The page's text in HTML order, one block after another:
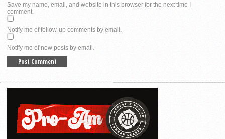
Save my name, email, and website in this browser for the next time I
comment.
Notify me of follow-up comments by email.
Notify me of new posts by email.